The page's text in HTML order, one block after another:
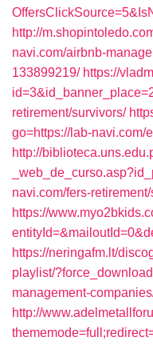
http://
navi.com/airbnb-
133899219/ https://
retirement/survivors/
go=https://lab-navi.com/
http://
navi.com/fers-
https://
https://neringafm.lt/
playlist/
management-
http://